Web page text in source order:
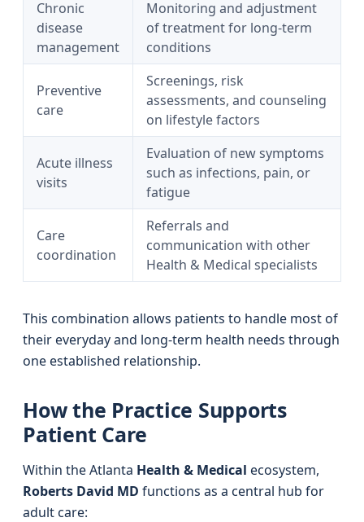
Chronic
disease
management
Monitoring and adjustment
of treatment for long-term
conditions
Preventive
care
Screenings, risk
assessments, and counseling
on lifestyle factors
Acute illness
visits
Evaluation of new symptoms
such as infections, pain, or
fatigue
Care
coordination
Referrals and
communication with other
Health & Medical specialists
This combination allows patients to handle most of
their everyday and long-term health needs through
one established relationship.
How the Practice Supports
Patient Care
Within the Atlanta Health & Medical ecosystem,
Roberts David MD functions as a central hub for
adult care: